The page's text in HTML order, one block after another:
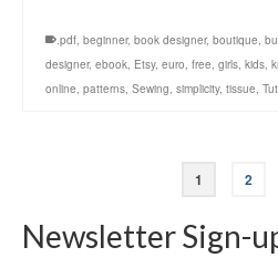
.pdf, beginner, book designer, boutique,
designer, ebook, Etsy, euro, free, girls, kids,
online, patterns, Sewing, simplicity, tissue,
1 2
Newsletter Sign-